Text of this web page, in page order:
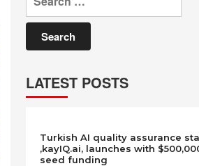
LATEST POSTS
Turkish AI quality assurance
,kayIQ.ai, launches with
seed funding